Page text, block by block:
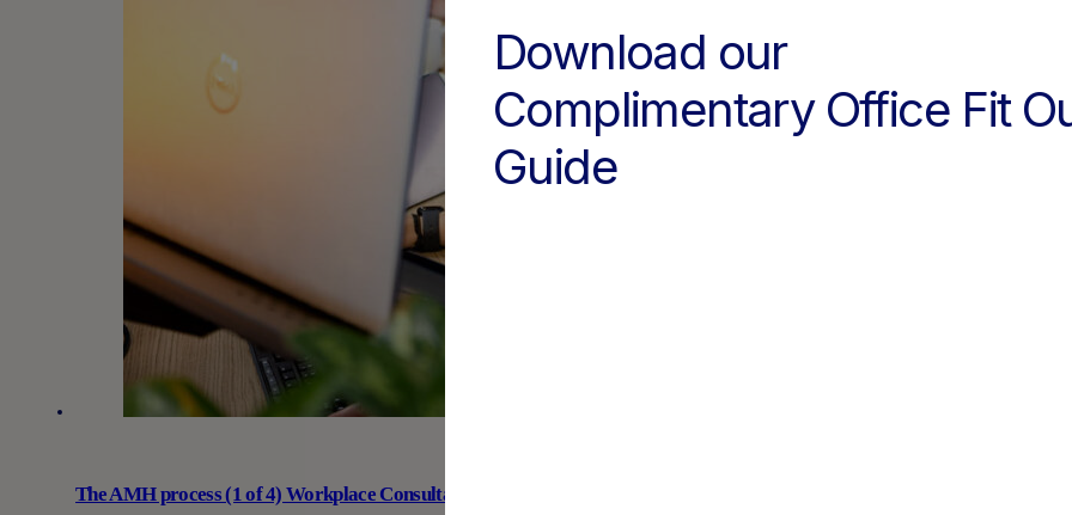
The AMH process (1 of 4) Workplace Consultancy: Why Listening Comes First
Download our
Complimentary Office Fit
Guide